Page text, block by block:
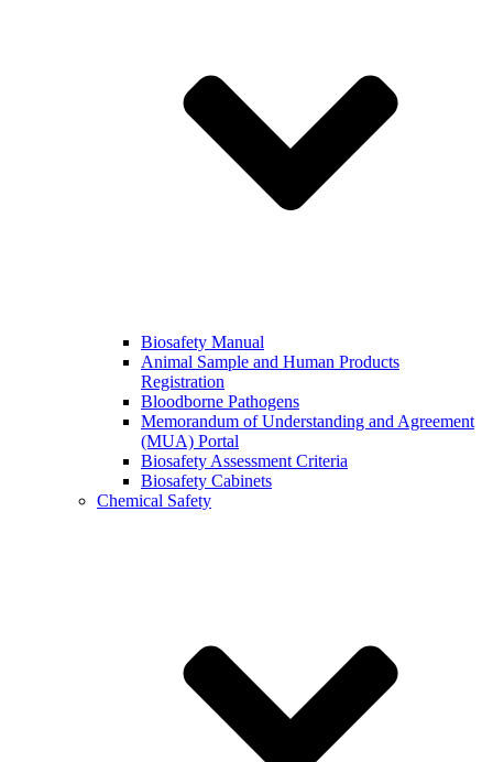
Biosafety Manual
Animal Sample and Human Products
Registration
Bloodborne Pathogens
Memorandum of Understanding and Agreement
(MUA) Portal
Biosafety Assessment Criteria
Biosafety Cabinets
Chemical Safety